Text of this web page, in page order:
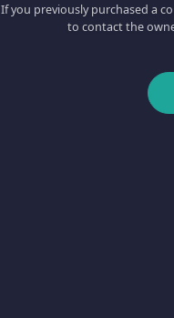
If you previously purchased a
to contact the